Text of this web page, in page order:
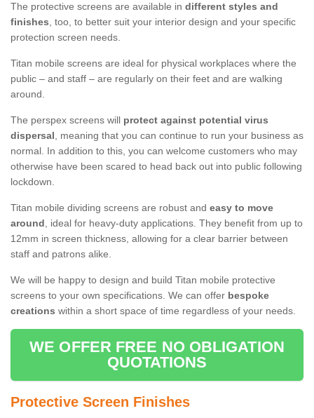
The protective screens are available in different styles and
finishes, too, to better suit your interior design and your specific
protection screen needs.
Titan mobile screens are ideal for physical workplaces where the
public – and staff – are regularly on their feet and are walking
around.
The perspex screens will protect against potential virus
dispersal, meaning that you can continue to run your business as
normal. In addition to this, you can welcome customers who may
otherwise have been scared to head back out into public following
lockdown.
Titan mobile dividing screens are robust and easy to move
around, ideal for heavy-duty applications. They benefit from up to
12mm in screen thickness, allowing for a clear barrier between
staff and patrons alike.
We will be happy to design and build Titan mobile protective
screens to your own specifications. We can offer bespoke
creations within a short space of time regardless of your needs.
WE OFFER FREE NO OBLIGATION
QUOTATIONS
Protective Screen Finishes